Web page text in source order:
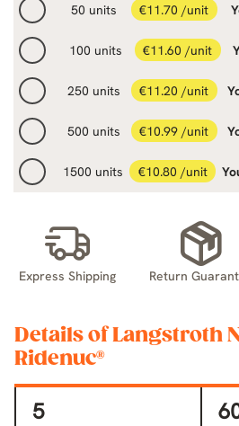
50 units €11.70 /unit
100 units €11.60 /unit
250 units €11.20 /unit
500 units €10.99 /unit
1500 units €10.80 /unit
Express Shipping Return
Details of Langstroth
Ridenuc®
5